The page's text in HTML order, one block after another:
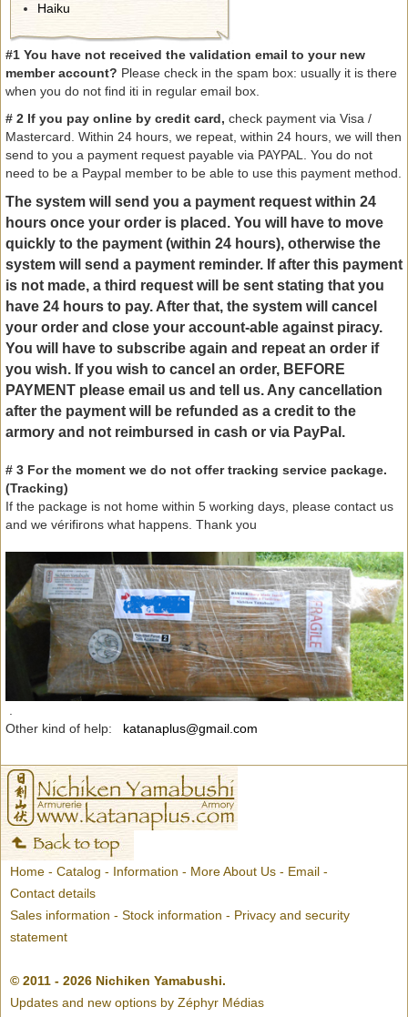
Haiku
#1 You have not received the validation email to your new
member account? Please check in the spam box: usually it is there
when you do not find iti in regular email box.
# 2 If you pay online by credit card, check payment via Visa /
Mastercard Within 24 hours , we repeat, within 24 hours, we will then
send to you a payment request payable via PAYPAL
You do not
need to be a Paypal member to be able to use this payment method.
The system will send you a payment request within 24
hours once your order is placed. You will have to move
quickly to the payment (within 24 hours), otherwise the
system will send a payment reminder. If after this payment
is not made, a third request will be sent stating that you
have 24 hours to pay. After that, the system will cancel
your order and close your account-able against piracy.
You will have to subscribe again and repeat an order if
you wish. If you wish to cancel an order, BEFORE
PAYMENT please email us and tell us. Any cancellation
after the payment will be refunded as a credit to the
armory and not reimbursed in cash or via PayPal.
# 3 For the moment we do not offer tracking service package.
(Tracking)
If the package is not home within 5 working days , please contact us
and we vérifirons what happens. Thank you
.
Other kind of help:
katanaplus@gmail.com
Home - Catalog - Information - More About Us - Email -
Contact details
Sales information - Stock information - Privacy and security
statement
© 2011 - 2026 Nichiken Yamabushi.
Updates and new options by Zéphyr Médias